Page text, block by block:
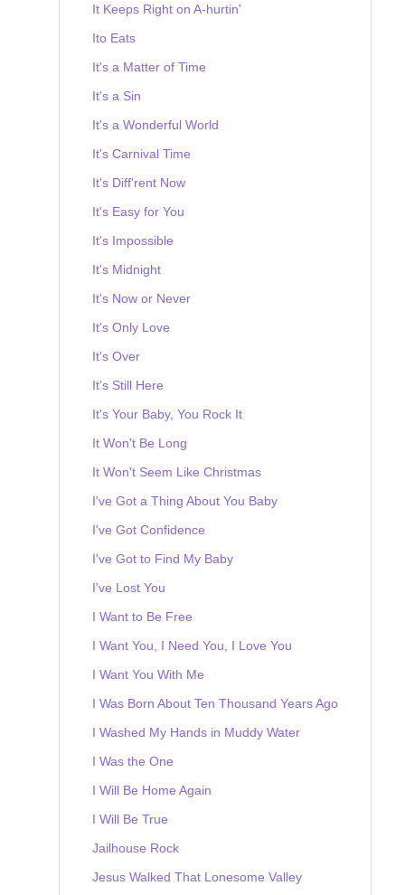
It Keeps Right on A-hurtin'
Ito Eats
It's a Matter of Time
It's a Sin
It's a Wonderful World
It's Carnival Time
It's Diff'rent Now
It's Easy for You
It's Impossible
It's Midnight
It's Now or Never
It's Only Love
It's Over
It's Still Here
It's Your Baby, You Rock It
It Won't Be Long
It Won't Seem Like Christmas
I've Got a Thing About You Baby
I've Got Confidence
I've Got to Find My Baby
I've Lost You
I Want to Be Free
I Want You, I Need You, I Love You
I Want You With Me
I Was Born About Ten Thousand Years Ago
I Washed My Hands in Muddy Water
I Was the One
I Will Be Home Again
I Will Be True
Jailhouse Rock
Jesus Walked That Lonesome Valley